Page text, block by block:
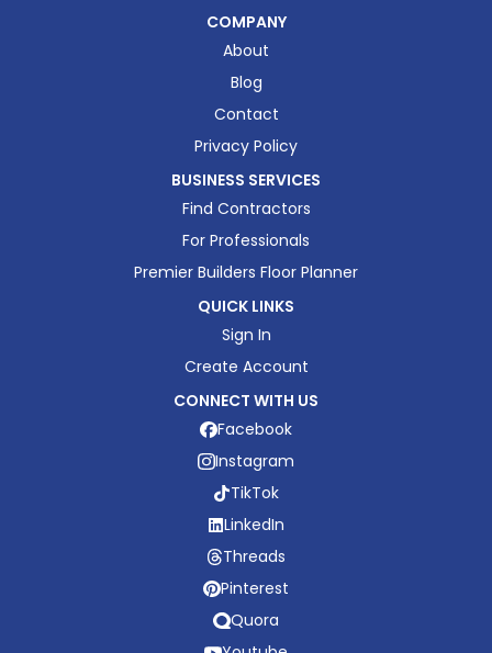
COMPANY
About
Blog
Contact
Privacy Policy
BUSINESS SERVICES
Find Contractors
For Professionals
Premier Builders Floor Planner
QUICK LINKS
Sign In
Create Account
CONNECT WITH US
Facebook
Instagram
TikTok
LinkedIn
Threads
Pinterest
Quora